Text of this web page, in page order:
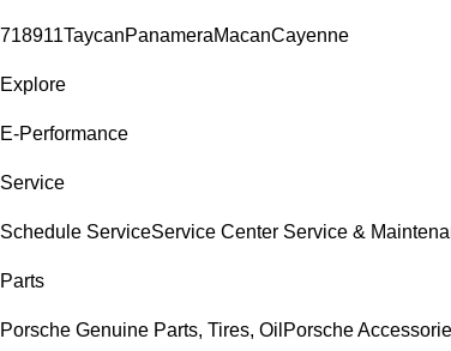
718911TaycanPanameraMacanCayenne
Explore
E-Performance
Service
Schedule ServiceService Center Service &
Parts
Porsche Genuine Parts, Tires, Oil Porsche